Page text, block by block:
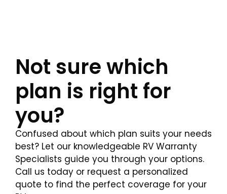
Not sure which
plan is right for
you?
Confused about which plan suits your needs
best? Let our knowledgeable RV Warranty
Specialists guide you through your options.
Call us today or request a personalized
quote to find the perfect coverage for your